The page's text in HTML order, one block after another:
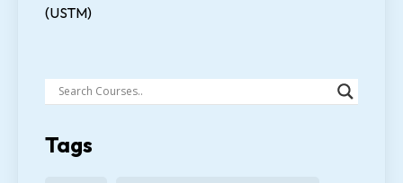
(USTM)
Tags